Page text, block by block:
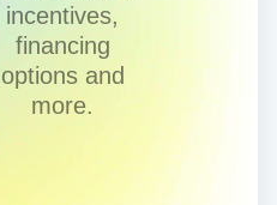
incentives,
financing
options and
more.